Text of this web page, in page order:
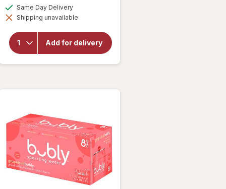
dialog
Same Day Deliveryavailable
Shipping unavailable
Add for delivery
will
open
forDr
Pepper